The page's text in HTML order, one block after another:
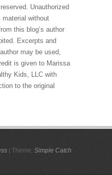
Unauthorized
material without
this blog’s author
Excerpts and
may be used,
is given to Marissa
Kids, LLC with
to the original
| Theme: Simple Catch